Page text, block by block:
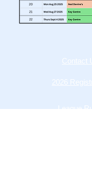
Contact
2026
League